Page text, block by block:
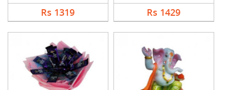
Rs 1319 Rs 1429